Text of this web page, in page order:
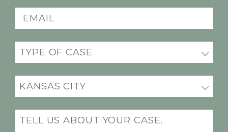
Email
(Required)
Practice
(Required)
Office
Location
(Required)
Message